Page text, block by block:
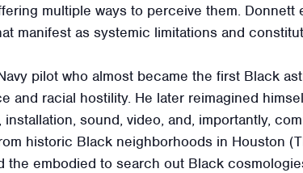
multiple ways to perceive them. Donnett
manifest as systemic limitations and
pilot who almost became the first Black
racial hostility. He later reimagined
sound, video, and, importantly,
historic Black neighborhoods in Houston
embodied to search out Black